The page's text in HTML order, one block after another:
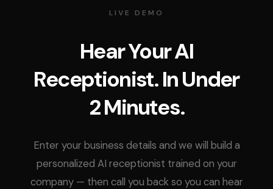
LIVE DEMO
Hear Your AI
Receptionist. In Under
2 Minutes.
Enter your business details and we will build a
personalized AI receptionist trained on your
company — then call you back so you can hear